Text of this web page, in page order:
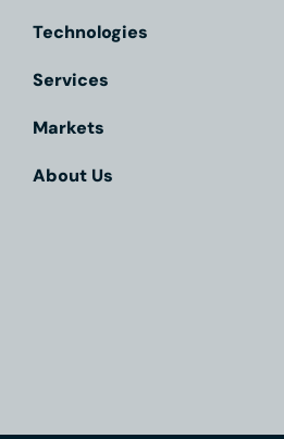
Technologies
Services
Markets
About Us